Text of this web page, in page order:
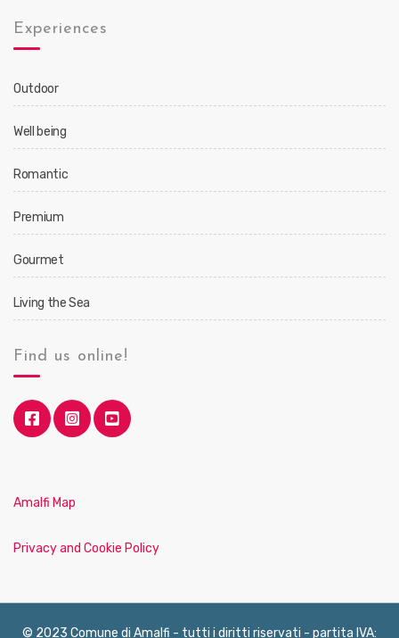
Experiences
Outdoor
Well being
Romantic
Premium
Gourmet
Living the Sea
Find us online!
Amalfi Map
Privacy and Cookie Policy
© 2023 Comune di Amalfi - tutti i diritti riservati - partita IVA: